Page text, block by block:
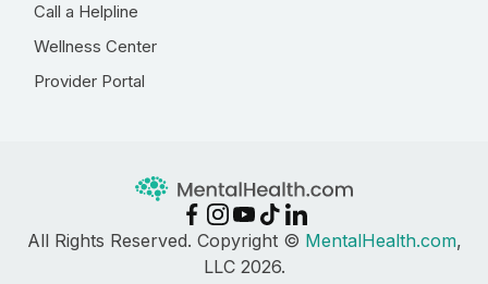
Call a Helpline
Wellness Center
Provider Portal
All Rights Reserved. Copyright © MentalHealth.com,
LLC 2026.